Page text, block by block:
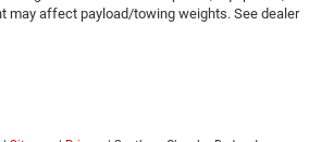
may affect payload/towing weights. See dealer